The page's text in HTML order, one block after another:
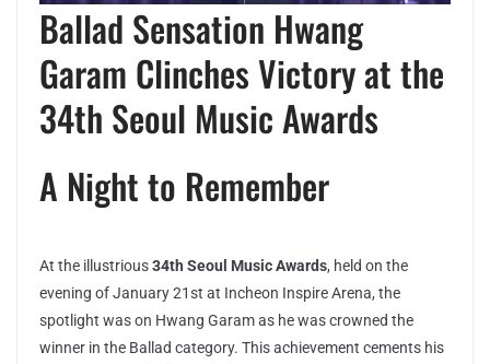
Ballad Sensation Hwang
Garam Clinches Victory at the
34th Seoul Music Awards
A Night to Remember
At the illustrious34th Seoul Music Awards, held on the
evening of January 21st at Incheon Inspire Arena, the
spotlight was on Hwang Garam as he was crowned the
winner in the Ballad category. This achievement cements his